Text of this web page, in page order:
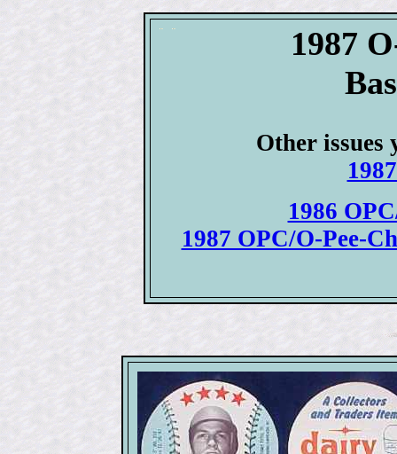
1987
Other issues
1986
1987 OPC/O-Pee-